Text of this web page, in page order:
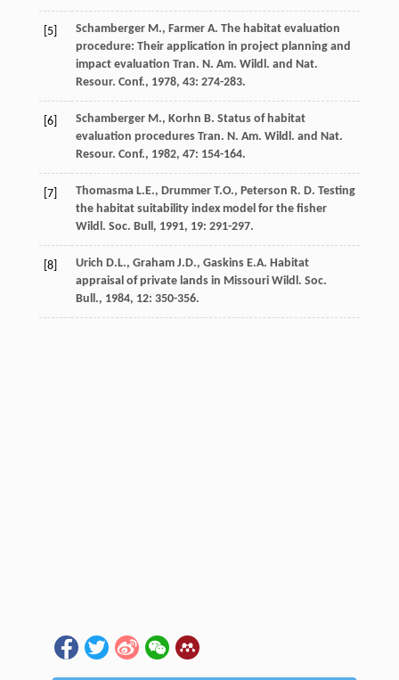
[5] Schamberger M., Farmer A. The habitat evaluation
procedure: Their application in project planning and
impact evaluation Tran. N. Am. Wildl. and Nat.
Resour. Conf., 1978, 43: 274-283.
[6] Schamberger M., Korhn B. Status of habitat
evaluation procedures Tran. N. Am. Wildl. and Nat.
Resour. Conf., 1982, 47: 154-164.
[7] Thomasma L.E., Drummer T.O., Peterson R. D. Testing
the habitat suitability index model for the fisher
Wildl. Soc. Bull , 1991, 19: 291-297.
[8] Urich D.L., Graham J.D., Gaskins E.A. Habitat
appraisal of private lands in Missouri Wildl. Soc.
Bull., 1984, 12: 350-356.